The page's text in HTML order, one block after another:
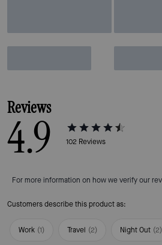
Reviews
4.9 102 Reviews
For more information on how we verify our
Customers describe this product as:
Work (1) Travel (2) Night Out (2)